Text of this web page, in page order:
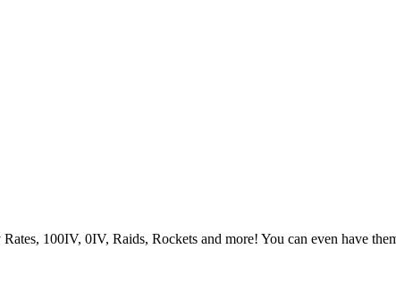
100IV, 0IV, Raids, Rockets and more! You can even have